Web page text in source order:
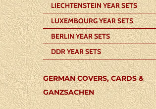
LIECHTENSTEIN YEAR SETS
LUXEMBOURG YEAR SETS
BERLIN YEAR SETS
DDR YEAR SETS
GERMAN COVERS, CARDS &
GANZSACHEN